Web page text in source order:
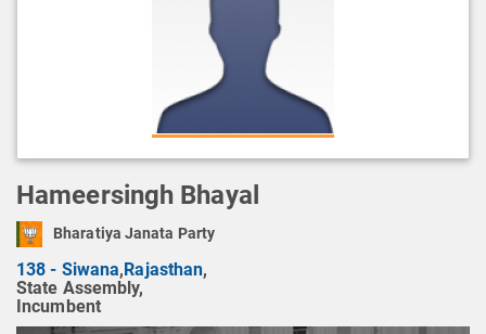
Hameersingh Bhayal
Bharatiya Janata Party
138 - Siwana,Rajasthan,
State Assembly,
Incumbent